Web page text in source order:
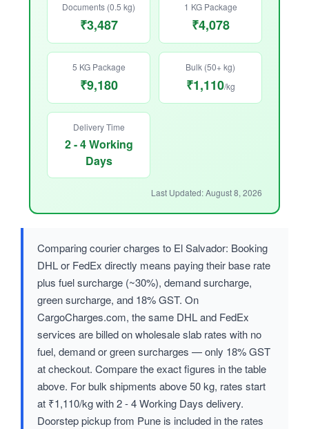
Documents (0.5 kg)
₹3,487
1 KG Package
₹4,078
5 KG Package
₹9,180
Bulk (50+ kg)
₹1,110/kg
Delivery Time
2 - 4 Working
Days
Last Updated: August 8, 2026
Comparing courier charges to El Salvador: Booking
DHL or FedEx directly means paying their base rate
plus fuel surcharge (~30%), demand surcharge,
green surcharge, and 18% GST. On
CargoCharges.com, the same DHL and FedEx
services are billed on wholesale slab rates with no
fuel, demand or green surcharges — only 18% GST
at checkout. Compare the exact figures in the table
above. For bulk shipments above 50 kg, rates start
at ₹1,110/kg with 2 - 4 Working Days delivery.
Doorstep pickup from Pune is included in the rates